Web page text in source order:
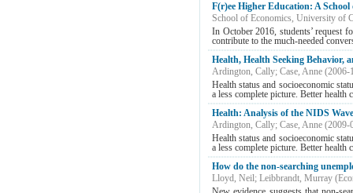
F(r)ee Higher Education: A School
School of Economics, University of
In October 2016, students’ request
contribute to the much-needed
Health, Health Seeking Behavior,
Ardington, Cally; Case, Anne (2006-
Health status and socioeconomic
a less complete picture. Better health
Health: Analysis of the NIDS
Ardington, Cally; Case, Anne (2009-
Health status and socioeconomic
a less complete picture. Better health
How do the non-searching
Lloyd, Neil; Leibbrandt, Murray (